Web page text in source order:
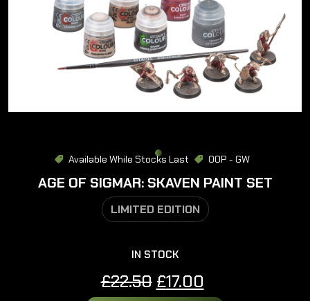
Available While Stocks Last OOP - GW
AGE OF SIGMAR: SKAVEN PAINT SET
LIMITED EDITION
IN STOCK
£22.50 Original
£17.00